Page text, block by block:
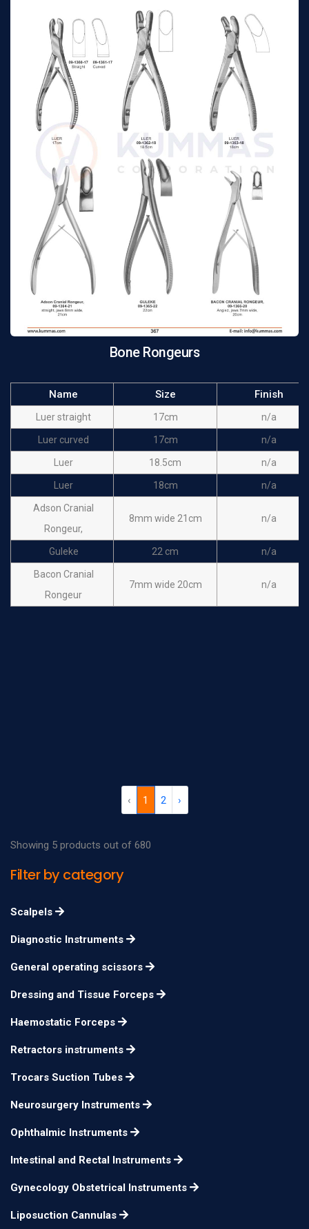
curved
STELLBRINK
Synovectomy
Rongeurs jaws fully
curved
2mm wide 17cm
Fisch right hand 17cm 8mm
Fisch left hand 17cm 8mm
Bone Rongeurs
Name Size Finish
Luer straight 17cm n/a
Luer curved 17cm n/a
Luer 18.5cm n/a
Luer 18cm n/a
Adson Cranial
Rongeur,
8mm wide 21cm n/a
Guleke 22 cm n/a
Bacon Cranial
Rongeur
7mm wide 20cm n/a
‹ 1 2 ›
Showing 5 products out of 680
Filter by category
Scalpels
Diagnostic Instruments
General operating scissors
Dressing and Tissue Forceps
Haemostatic Forceps
Retractors instruments
Trocars Suction Tubes
Neurosurgery Instruments
Ophthalmic Instruments
Intestinal and Rectal Instruments
Gynecology Obstetrical Instruments
Liposuction Cannulas